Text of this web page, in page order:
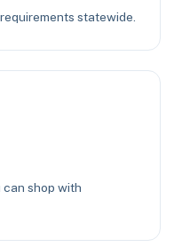
statewide.
can shop with